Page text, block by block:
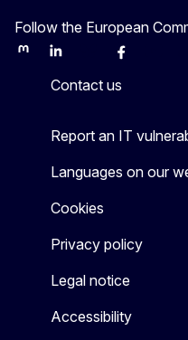
Follow the European
MastodonLinkedInBlueskyFacebook
Contact us
Report an IT
Languages on our
Cookies
Privacy policy
Legal notice
Accessibility